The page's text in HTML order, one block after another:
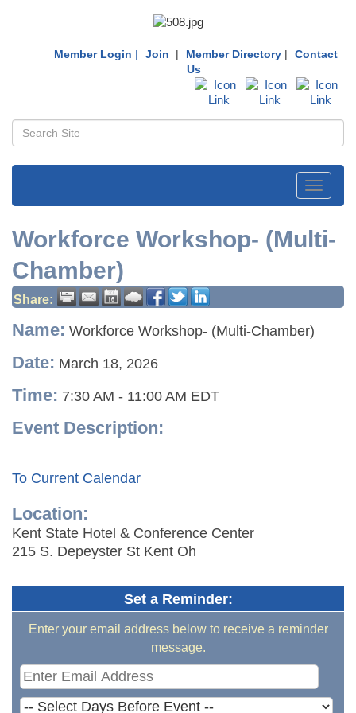
Member Login | Join | Member Directory |
Contact
Us
Toggle
Workforce Workshop- (Multi-
Chamber)
Share:
Name: Workforce Workshop- (Multi-Chamber)
Date: March 18, 2026
Time: 7:30 AM - 11:00 AM EDT
Event Description:
To Current Calendar
Location:
Kent State Hotel & Conference Center
215 S. Depeyster St Kent Oh
Set a Reminder:
Enter your email address below to receive a reminder
message.